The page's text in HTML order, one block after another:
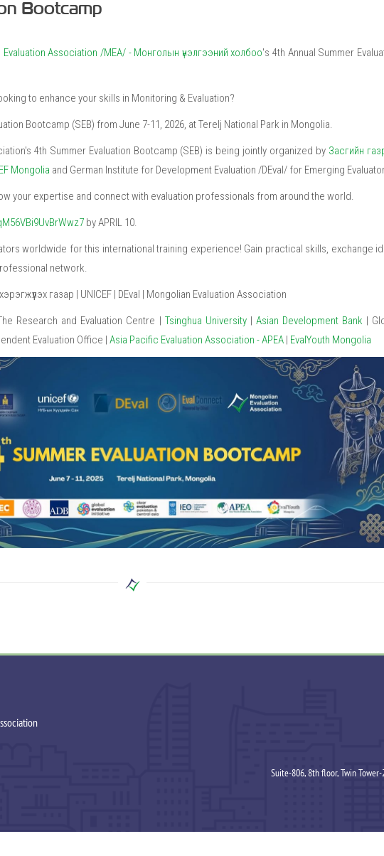
Bootcamp
Association /MEA/ - Монголын үнэлгээний холбоо's 4th Annual Summer
to enhance your skills in Monitoring & Evaluation?
Bootcamp (SEB) from June 7-11, 2026, at Terelj National Park in Mongolia.
4th Summer Evaluation Bootcamp (SEB) is being jointly organized by Засгийн
Mongolia and German Institute for Development Evaluation /DEval/ for Emerging
your expertise and connect with evaluation professionals from around the world.
by APRIL 10.
worldwide for this international training experience! Gain practical skills, exchange
network.
газар | UNICEF | DEval | Mongolian Evaluation Association
Research and Evaluation Centre | Tsinghua University| Asian Development Bank |
Evaluation Office | Asia Pacific Evaluation Association - APEA | EvalYouth Mongolia
Suite-806, 8th floor, Twin